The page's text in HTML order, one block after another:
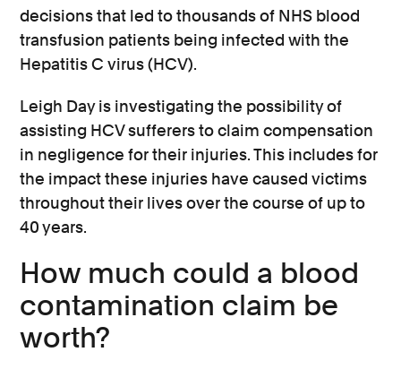
decisions that led to thousands of NHS blood
transfusion patients being infected with the
Hepatitis C virus (HCV).
Leigh Day is investigating the possibility of
assisting HCV sufferers to claim compensation
in negligence for their injuries. This includes for
the impact these injuries have caused victims
throughout their lives over the course of up to
40 years.
How much could a blood
contamination claim be
worth?